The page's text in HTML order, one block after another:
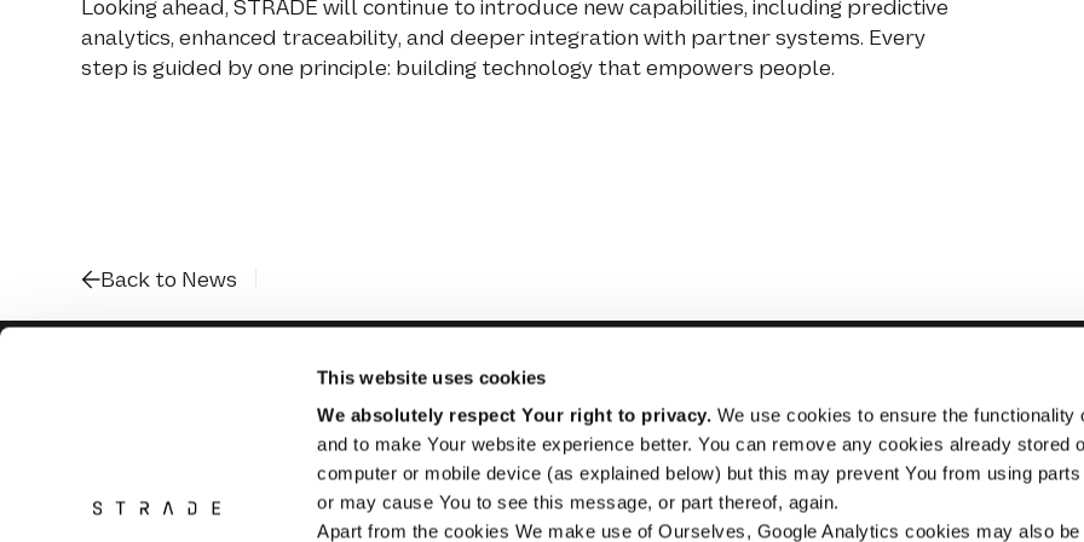
This website uses cookies
We absolutely respect Your right to privacy. We use cookies to ensure the functionality
and to make Your website experience better. You can remove any cookies already stored
computer or mobile device (as explained below) but this may prevent You from using
or may cause You to see this message, or part thereof, again.
Apart from the cookies We make use of Ourselves, Google Analytics cookies may also be
Looking ahead, STRADE will continue to introduce new capabilities, including predictive
analytics, enhanced traceability, and deeper integration with partner systems. Every
step is guided by one principle: building technology that empowers people.
Back to News
Switzerland
STRADE
Inform